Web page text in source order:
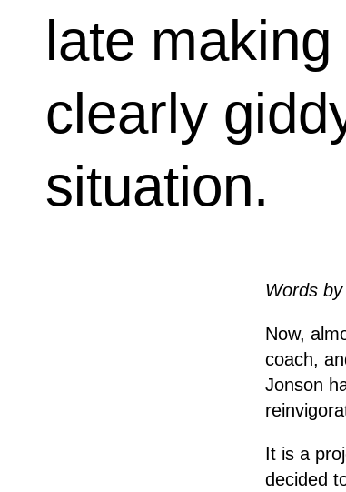
late
clearly
situation.
Words
Now,
coach,
Jonson
It is a
decided